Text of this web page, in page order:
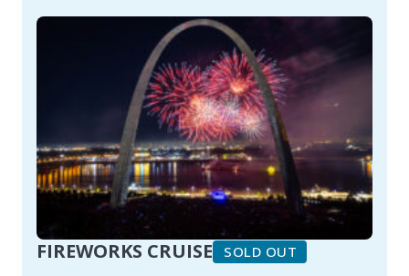
FIREWORKS CRUISE SOLD OUT